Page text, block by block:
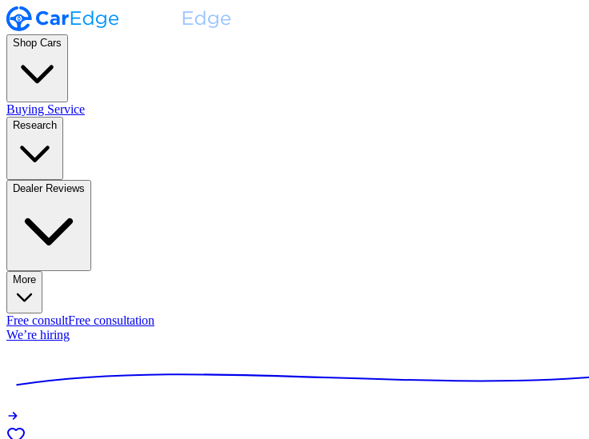
Shop Cars
Buying Service
Research
Dealer Reviews
More
Free consultFree consultation
We’re hiring